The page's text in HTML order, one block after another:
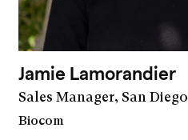
Jamie Lamorandier
Sales Manager, San Diego
Biocom